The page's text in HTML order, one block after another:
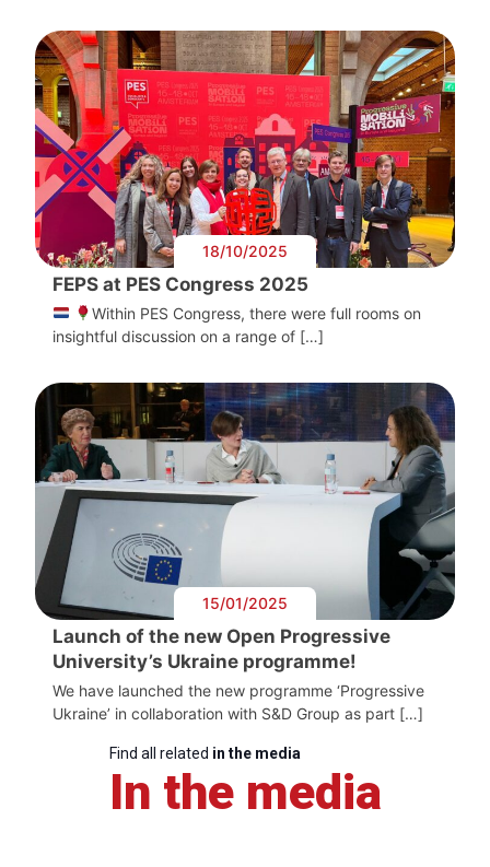
18/10/2025
FEPS at PES Congress 2025
Within PES Congress, there were full rooms on
insightful discussion on a range of […]
15/01/2025
Launch of the new Open Progressive
University’s Ukraine programme!
We have launched the new programme ‘Progressive
Ukraine’ in collaboration with S&D Group as part […]
Find all related in the media
In the media